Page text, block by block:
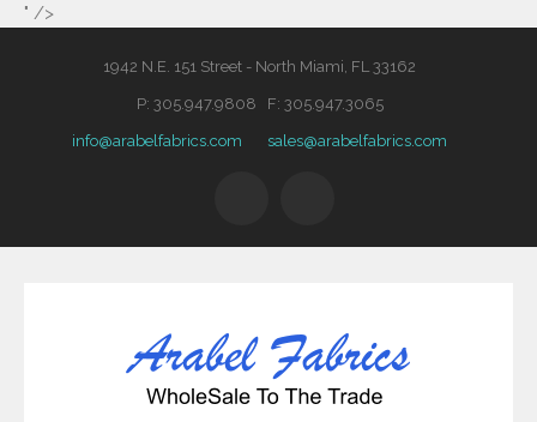
" />
1942 N.E. 151 Street - North Miami, FL 33162
P: 305.947.9808 F: 305.947.3065
info@arabelfabrics.com sales@arabelfabrics.com